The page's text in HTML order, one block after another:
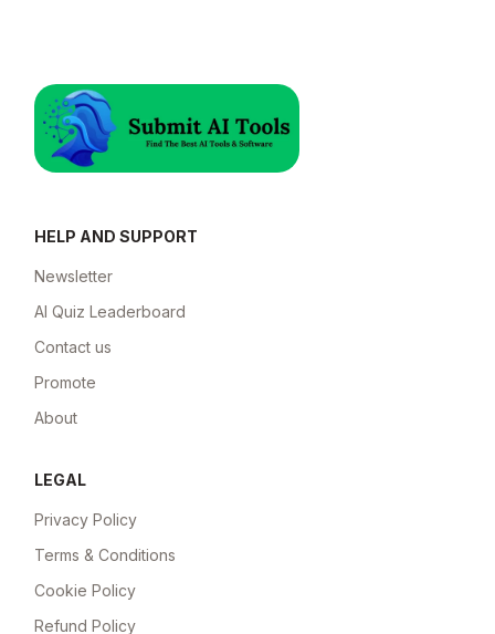
HELP AND SUPPORT
Newsletter
AI Quiz Leaderboard
Contact us
Promote
About
LEGAL
Privacy Policy
Terms & Conditions
Cookie Policy
Refund Policy